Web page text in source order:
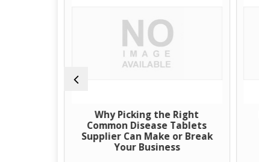
Why Picking the Right
Common Disease Tablets
Supplier Can Make or Break
Your Business